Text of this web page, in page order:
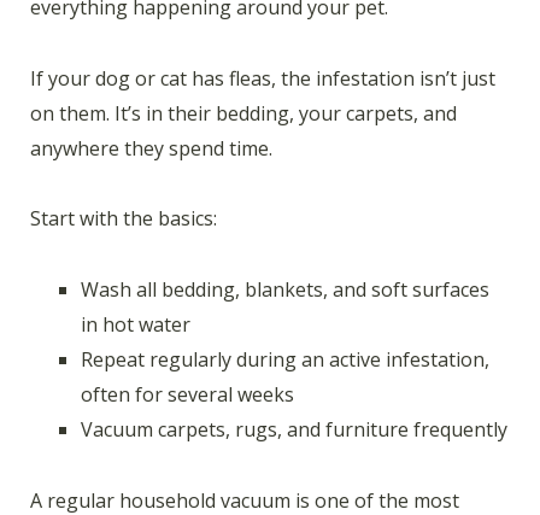
everything happening around your pet.
If your dog or cat has fleas, the infestation isn’t just
on them. It’s in their bedding, your carpets, and
anywhere they spend time.
Start with the basics:
Wash all bedding, blankets, and soft surfaces
in hot water
Repeat regularly during an active infestation,
often for several weeks
Vacuum carpets, rugs, and furniture frequently
A regular household vacuum is one of the most